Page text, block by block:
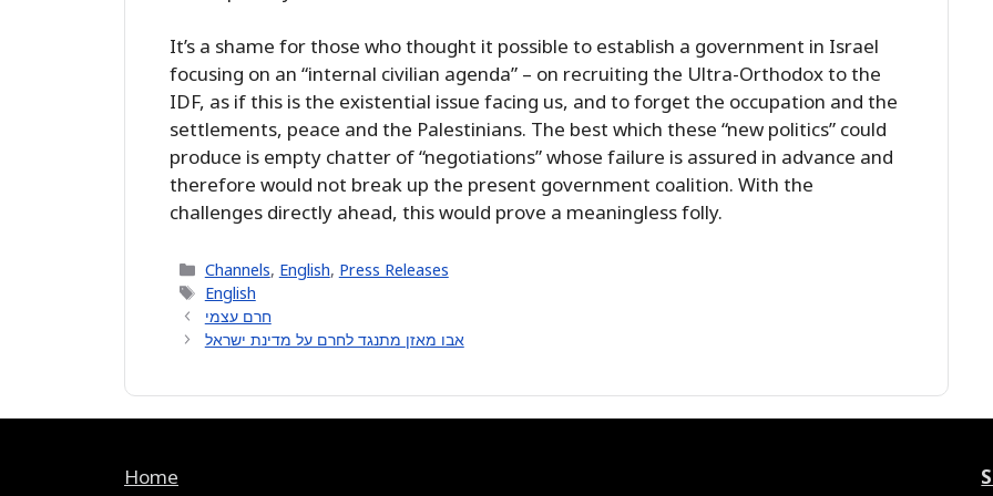
It’s a shame for those who thought it possible to establish a government in Israel
focusing on an “internal civilian agenda” – on recruiting the Ultra-Orthodox to the
IDF, as if this is the existential issue facing us, and to forget the occupation and the
settlements, peace and the Palestinians. The best which these “new politics” could
produce is empty chatter of “negotiations” whose failure is assured in advance and
therefore would not break up the present government coalition. With the
challenges directly ahead, this would prove a meaningless folly.
Categories
Channels, English, Press Releases
Tags
English
חרם עצמי
אבו מאזן מתנגד לחרם על מדינת ישראל
Home